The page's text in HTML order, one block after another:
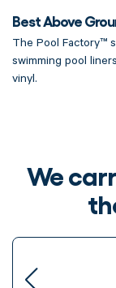
Best Above
The Pool Factory™
swimming pool
vinyl.
We